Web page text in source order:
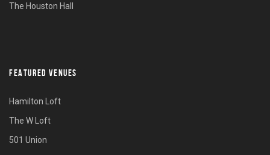
The Houston Hall
FEATURED VENUES
Hamilton Loft
The W Loft
501 Union